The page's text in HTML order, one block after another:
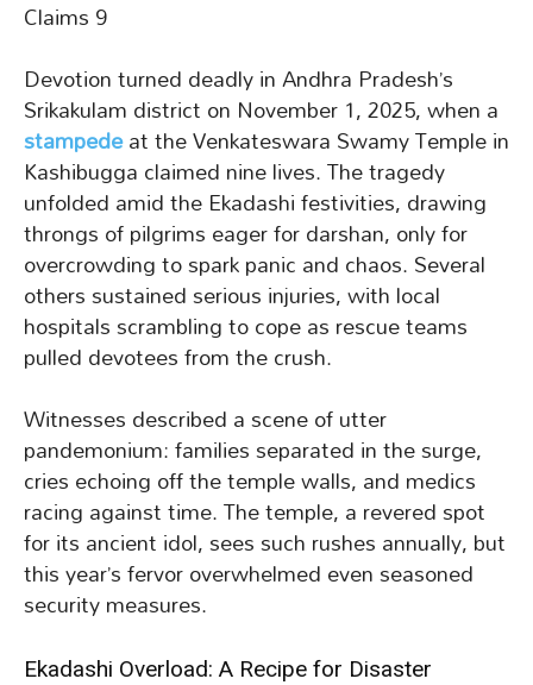
Claims 9
Devotion turned deadly in Andhra Pradesh’s
Srikakulam district on November 1, 2025, when a
stampedeat the Venkateswara Swamy Temple in
Kashibugga claimed nine lives. The tragedy
unfolded amid the Ekadashi festivities, drawing
throngs of pilgrims eager for darshan, only for
overcrowding to spark panic and chaos. Several
others sustained serious injuries, with local
hospitals scrambling to cope as rescue teams
pulled devotees from the crush.
Witnesses described a scene of utter
pandemonium: families separated in the surge,
cries echoing off the temple walls, and medics
racing against time. The temple, a revered spot
for its ancient idol, sees such rushes annually, but
this year’s fervor overwhelmed even seasoned
security measures.
Ekadashi Overload: A Recipe for Disaster